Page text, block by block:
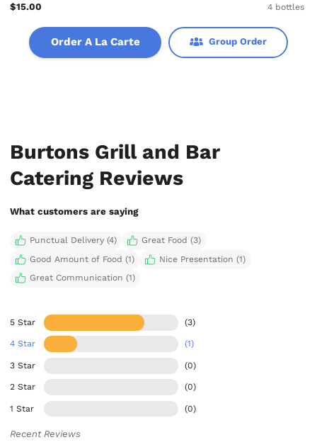
$15.00 4 bottles
Order A La Carte Group Order
Burtons Grill and Bar
Catering Reviews
What customers are saying
Punctual Delivery (4)
Great Food (3)
Good Amount of Food (1)
Nice Presentation (1)
Great Communication (1)
5 Star (3)
4 Star (1)
3 Star (0)
2 Star (0)
1 Star (0)
Recent Reviews